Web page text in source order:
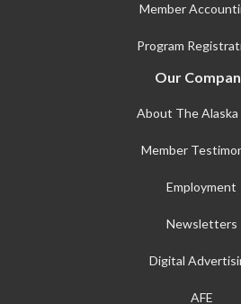
Member
Program
Our
About The Alaska
Member
Employment
Newsletters
Digital
AFE